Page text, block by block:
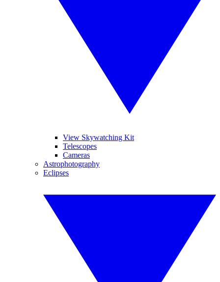
View Skywatching Kit
Telescopes
Cameras
Astrophotography
Eclipses